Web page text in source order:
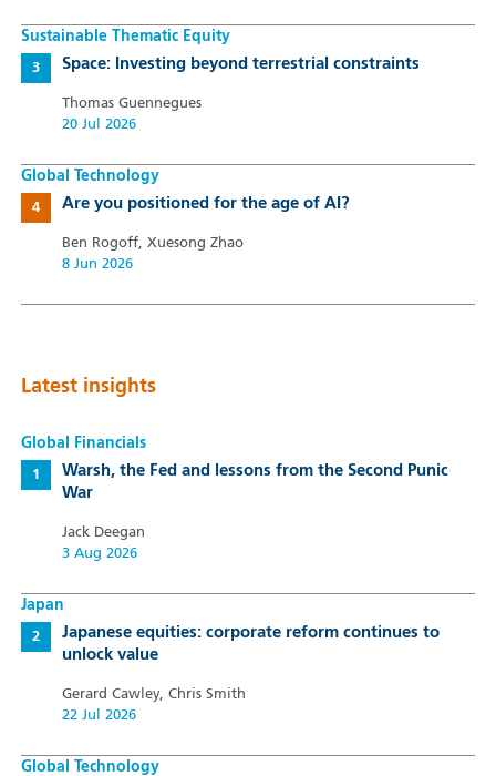
Sustainable Thematic Equity
Space: Investing beyond terrestrial constraints
Thomas Guennegues
20 Jul 2026
Global Technology
Are you positioned for the age of AI?
Ben Rogoff, Xuesong Zhao
8 Jun 2026
Latest insights
Global Financials
Warsh, the Fed and lessons from the Second Punic
War
Jack Deegan
3 Aug 2026
Japan
Japanese equities: corporate reform continues to
unlock value
Gerard Cawley, Chris Smith
22 Jul 2026
Global Technology